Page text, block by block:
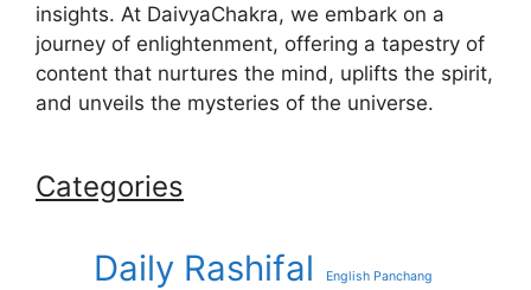
insights. At DaivyaChakra, we embark on a
journey of enlightenment, offering a tapestry of
content that nurtures the mind, uplifts the spirit,
and unveils the mysteries of the universe.
Categories
Daily Rashifal English Panchang